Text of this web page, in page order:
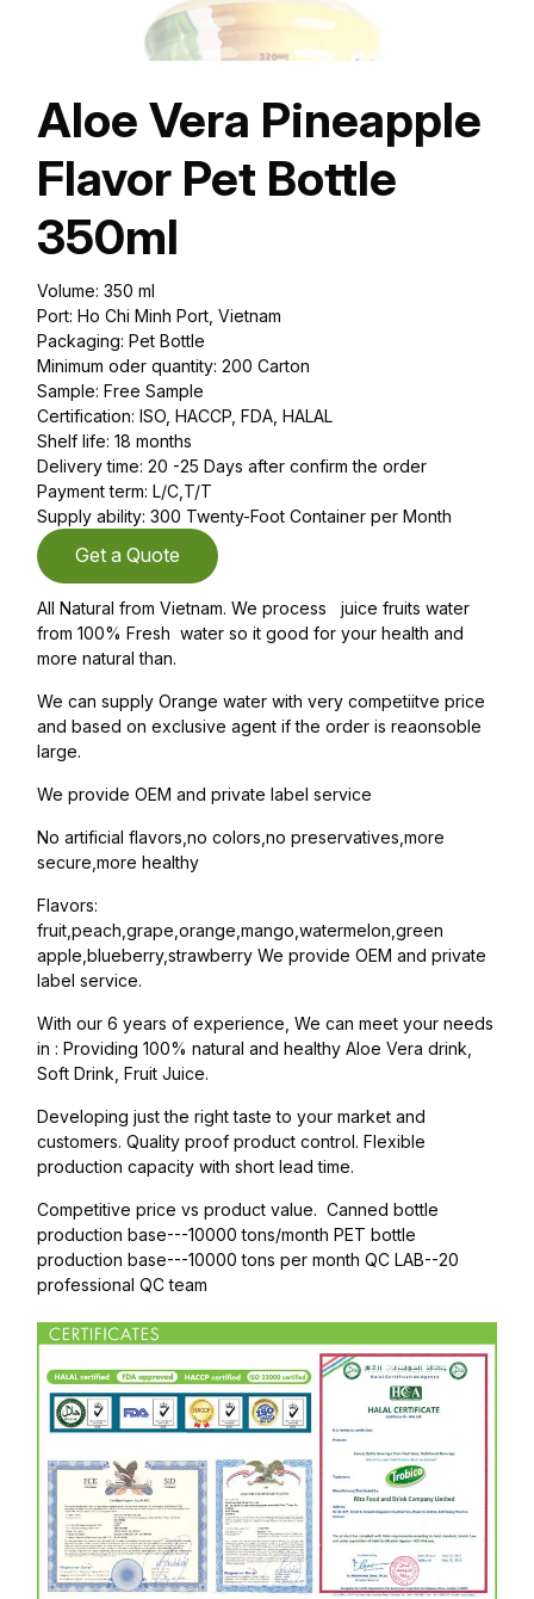
Aloe Vera Pineapple
Flavor Pet Bottle
350ml
Volume: 350 ml
Port: Ho Chi Minh Port, Vietnam
Packaging: Pet Bottle
Minimum oder quantity: 200 Carton
Sample: Free Sample
Certification: ISO, HACCP, FDA, HALAL
Shelf life: 18 months
Delivery time: 20 -25 Days after confirm the order
Payment term: L/C,T/T
Supply ability: 300 Twenty-Foot Container per Month
Get a Quote
All Natural from Vietnam. We process juice fruits water
from 100% Fresh water so it good for your health and
more natural than.
We can supply Orange water with very competiitve price
and based on exclusive agent if the order is reaonsoble
large.
We provide OEM and private label service
No artificial flavors,no colors,no preservatives,more
secure,more healthy
Flavors:
fruit,peach,grape,orange,mango,watermelon,green
apple,blueberry,strawberry We provide OEM and private
label service.
With our 6 years of experience, We can meet your needs
in : Providing 100% natural and healthy Aloe Vera drink,
Soft Drink, Fruit Juice.
Developing just the right taste to your market and
customers. Quality proof product control. Flexible
production capacity with short lead time.
Competitive price vs product value. Canned bottle
production base---10000 tons/month PET bottle
production base---10000 tons per month QC LAB--20
professional QC team